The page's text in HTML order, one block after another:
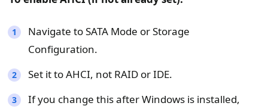
Navigate to SATA Mode or Storage
Configuration.
Set it to AHCI, not RAID or IDE.
If you change this after Windows is installed,